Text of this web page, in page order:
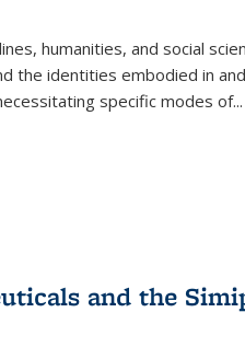
humanities, and social
the identities embodied in
specific modes of...
and the